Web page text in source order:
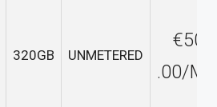
320GB UNMETERED
€50
.00/